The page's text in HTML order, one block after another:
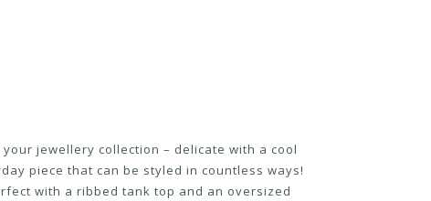
jewellery collection – delicate with a cool
piece that can be styled in countless ways!
with a ribbed tank top and an oversized